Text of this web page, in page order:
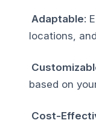
Adaptable:
locations,
based on
Cost-